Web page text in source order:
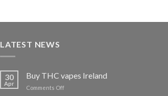
LATEST NEWS
30
Apr
Buy THC vapes Ireland
Comments Offon